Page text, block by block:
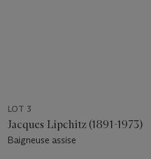
LOT 3
Jacques Lipchitz (1891-1973)
Baigneuse assise